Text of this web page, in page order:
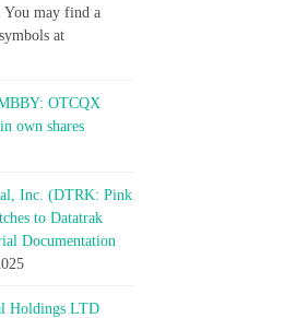
You may find a
at
OTCQX
own shares
Inc. (DTRK: Pink
to Datatrak
Documentation
Holdings LTD